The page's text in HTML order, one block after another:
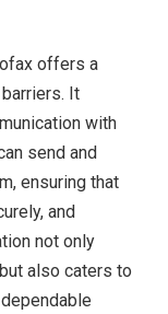
offers a
It
with
send and
ensuring that
and
not only
also caters to